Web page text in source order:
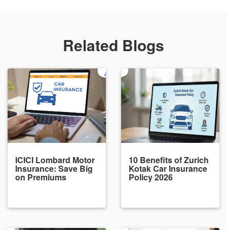
Related Blogs
ICICI Lombard Motor
Insurance: Save Big
on Premiums
10 Benefits of Zurich
Kotak Car Insurance
Policy 2026